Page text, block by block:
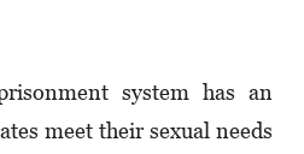
system has an
meet their sexual needs